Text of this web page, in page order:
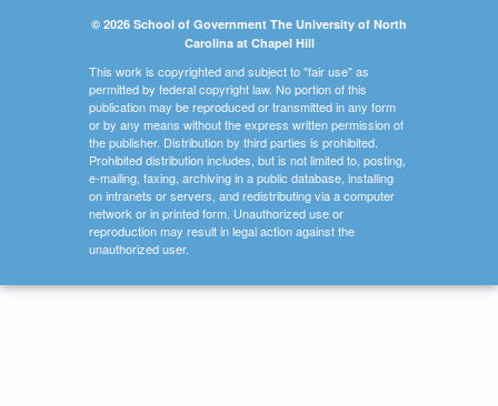
© 2026 School of Government The University of North
Carolina at Chapel Hill
This work is copyrighted and subject to "fair use" as
permitted by federal copyright law. No portion of this
publication may be reproduced or transmitted in any form
or by any means without the express written permission of
the publisher. Distribution by third parties is prohibited.
Prohibited distribution includes, but is not limited to, posting,
e-mailing, faxing, archiving in a public database, installing
on intranets or servers, and redistributing via a computer
network or in printed form. Unauthorized use or
reproduction may result in legal action against the
unauthorized user.